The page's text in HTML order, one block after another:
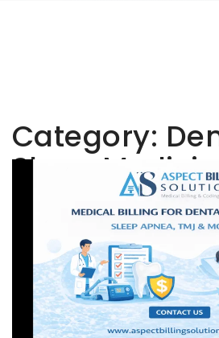
Category:
Sleep